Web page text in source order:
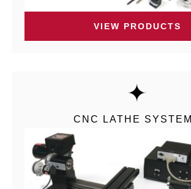
VIEW PRODUCTS
CNC LATHE